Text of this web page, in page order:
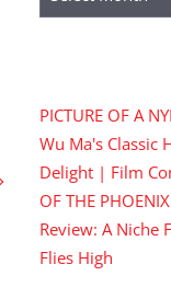
PICTURE OF A
Wu Ma's Classic
Delight | Film
OF THE
Review: A Niche
Flies High